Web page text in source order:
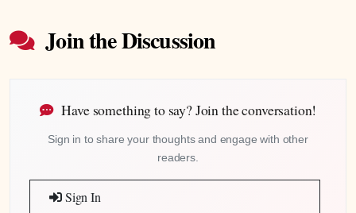
Join the Discussion
Have something to say? Join the conversation!
Sign in to share your thoughts and engage with other
readers.
Sign In